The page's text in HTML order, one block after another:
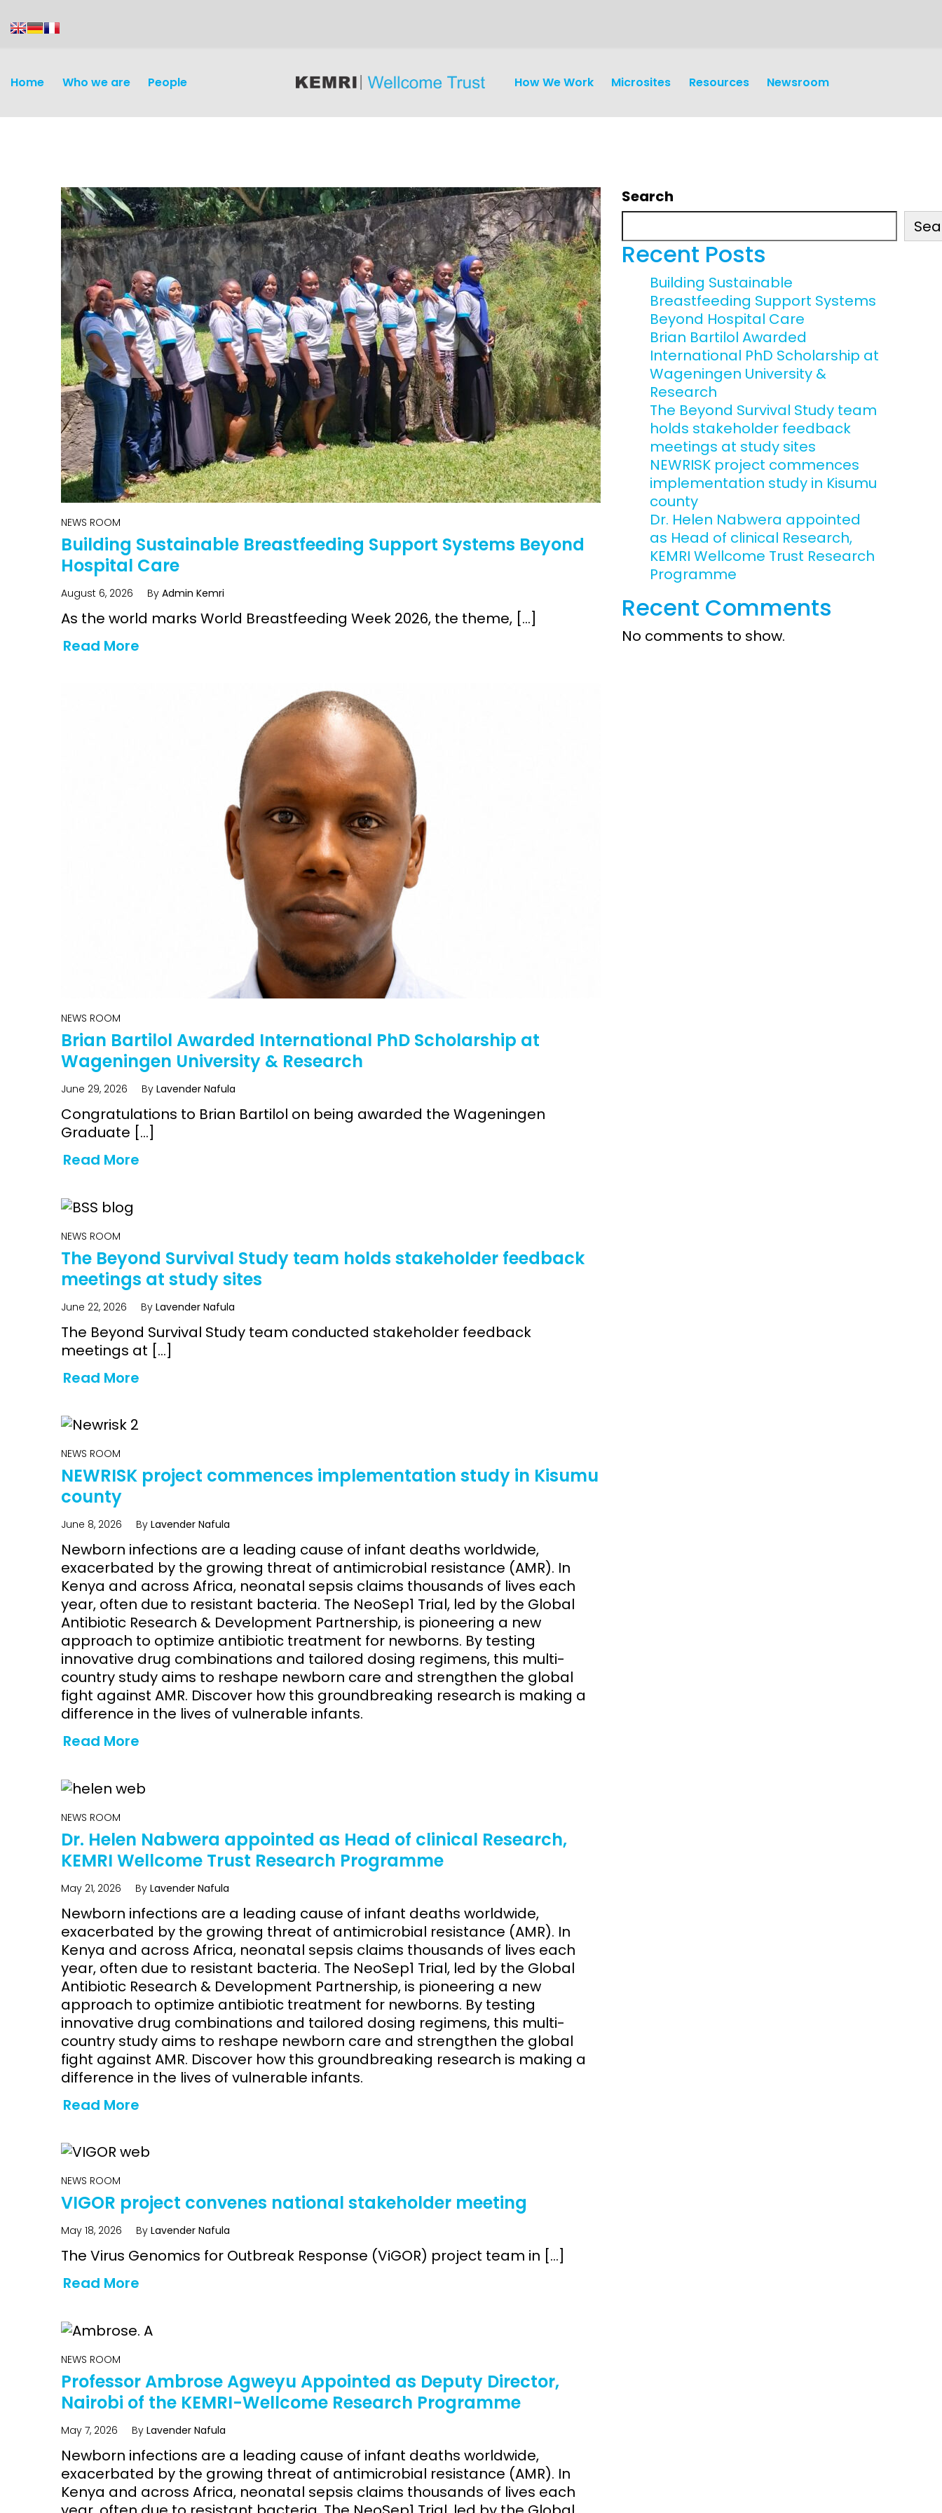
Home Who we are People How We Work
Discovery and
Development
Surveillance and metrics
Intervention
Access and quality
Research Capacity
Infectious diseases
Vaccines
Maternal, neonatal, and
child health (MNCH)
Emerging health threats:
Climate and health, AMR,
and NCDs
Ethics
Engagement
Surveillance
Clinical Research Unit
Clinical Research
Epidemiology and
Demography
Bioscience
Health Systems and
Research Ethics
Operations
Communication and Public
Engagement
Microsites Resources Newsroom
NEWS ROOM
Building Sustainable Breastfeeding Support Systems Beyond
Hospital Care
August 6, 2026 By Admin Kemri
As the world marks World Breastfeeding Week 2026, the theme, […]
Read More
NEWS ROOM
Brian Bartilol Awarded International PhD Scholarship at
Wageningen University & Research
June 29, 2026 By Lavender Nafula
Congratulations to Brian Bartilol on being awarded the Wageningen
Graduate […]
Read More
NEWS ROOM
The Beyond Survival Study team holds stakeholder feedback
meetings at study sites
June 22, 2026 By Lavender Nafula
The Beyond Survival Study team conducted stakeholder feedback
meetings at […]
Read More
NEWS ROOM
NEWRISK project commences implementation study in Kisumu
county
June 8, 2026 By Lavender Nafula
Newborn infections are a leading cause of infant deaths worldwide,
exacerbated by the growing threat of antimicrobial resistance (AMR). In
Kenya and across Africa, neonatal sepsis claims thousands of lives each
year, often due to resistant bacteria. The NeoSep1 Trial, led by the Global
Antibiotic Research & Development Partnership, is pioneering a new
approach to optimize antibiotic treatment for newborns. By testing
innovative drug combinations and tailored dosing regimens, this multi-
country study aims to reshape newborn care and strengthen the global
fight against AMR. Discover how this groundbreaking research is making a
difference in the lives of vulnerable infants.
Read More
NEWS ROOM
Dr. Helen Nabwera appointed as Head of clinical Research,
KEMRI Wellcome Trust Research Programme
May 21, 2026 By Lavender Nafula
Newborn infections are a leading cause of infant deaths worldwide,
exacerbated by the growing threat of antimicrobial resistance (AMR). In
Kenya and across Africa, neonatal sepsis claims thousands of lives each
year, often due to resistant bacteria. The NeoSep1 Trial, led by the Global
Antibiotic Research & Development Partnership, is pioneering a new
approach to optimize antibiotic treatment for newborns. By testing
innovative drug combinations and tailored dosing regimens, this multi-
country study aims to reshape newborn care and strengthen the global
fight against AMR. Discover how this groundbreaking research is making a
difference in the lives of vulnerable infants.
Read More
NEWS ROOM
VIGOR project convenes national stakeholder meeting
May 18, 2026 By Lavender Nafula
The Virus Genomics for Outbreak Response (ViGOR) project team in […]
Read More
NEWS ROOM
Professor Ambrose Agweyu Appointed as Deputy Director,
Nairobi of the KEMRI-Wellcome Research Programme
May 7, 2026 By Lavender Nafula
Newborn infections are a leading cause of infant deaths worldwide,
exacerbated by the growing threat of antimicrobial resistance (AMR). In
Kenya and across Africa, neonatal sepsis claims thousands of lives each
Search
Recent Posts
Building Sustainable
Breastfeeding Support Systems
Beyond Hospital Care
Brian Bartilol Awarded
International PhD Scholarship at
Wageningen University &
Research
The Beyond Survival Study team
holds stakeholder feedback
meetings at study sites
NEWRISK project commences
implementation study in Kisumu
county
Dr. Helen Nabwera appointed
as Head of clinical Research,
KEMRI Wellcome Trust Research
Programme
Recent Comments
No comments to show.